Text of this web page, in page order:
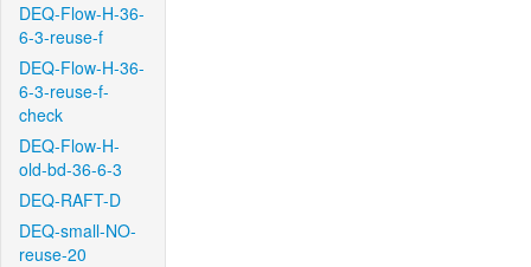
DEQ-Flow-H-36-
6-3-reuse-f
DEQ-Flow-H-36-
6-3-reuse-f-
check
DEQ-Flow-H-
old-bd-36-6-3
DEQ-RAFT-D
DEQ-small-NO-
reuse-20